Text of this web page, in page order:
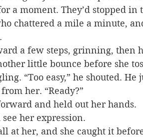
a moment. They’d stopped in
chattered a mile a minute,
a few steps, grinning, then
little bounce before she
“Too easy,” he shouted.
her. “Ready?”
and held out her hands.
her expression.
at her, and she caught it